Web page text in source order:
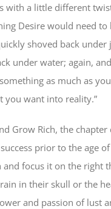
with a little different
Desire would need
shoved back
under water; again,
as much as
you want into reality.”
Grow Rich, the
prior to the age
and focus it on the right
in their skull or the
and passion of lust